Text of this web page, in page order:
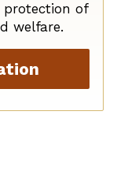
protection of
welfare.